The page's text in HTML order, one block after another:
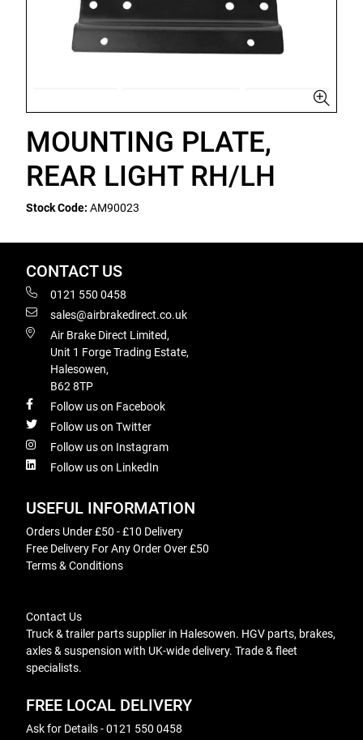
MOUNTING PLATE,
REAR LIGHT RH/LH
Stock Code: AM90023
CONTACT US
0121 550 0458
sales@airbrakedirect.co.uk
Air Brake Direct Limited,
Unit 1 Forge Trading Estate,
Halesowen,
B62 8TP
Follow us on Facebook
Follow us on Twitter
Follow us on Instagram
Follow us on LinkedIn
USEFUL INFORMATION
Orders Under £50 - £10 Delivery
Free Delivery For Any Order Over £50
Terms & Conditions
Contact Us
Truck & trailer parts supplier in Halesowen. HGV parts, brakes,
axles & suspension with UK-wide delivery. Trade & fleet
specialists.
FREE LOCAL DELIVERY
Ask for Details - 0121 550 0458